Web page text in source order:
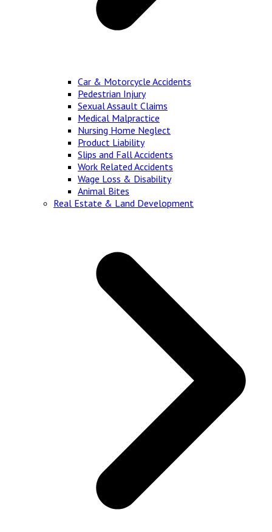
Car & Motorcycle Accidents
Pedestrian Injury
Sexual Assault Claims
Medical Malpractice
Nursing Home Neglect
Product Liability
Slips and Fall Accidents
Work Related Accidents
Wage Loss & Disability
Animal Bites
Real Estate & Land Development